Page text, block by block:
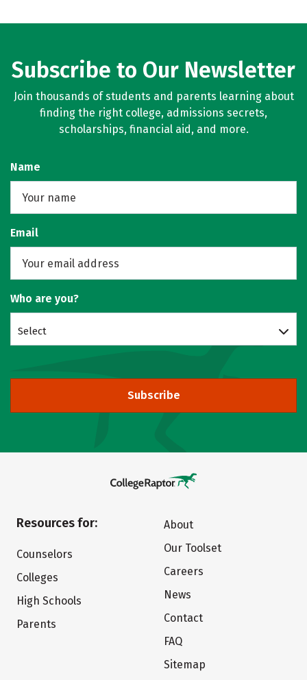
Subscribe to Our Newsletter
Join thousands of students and parents learning about
finding the right college, admissions secrets,
scholarships, financial aid, and more.
Name
Email
Who are you?
Select
Subscribe
Resources for:
Counselors
Colleges
High Schools
Parents
About
Our Toolset
Careers
News
Contact
FAQ
Sitemap